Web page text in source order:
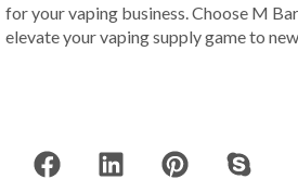
for your vaping business. Choose M
elevate your vaping supply game to